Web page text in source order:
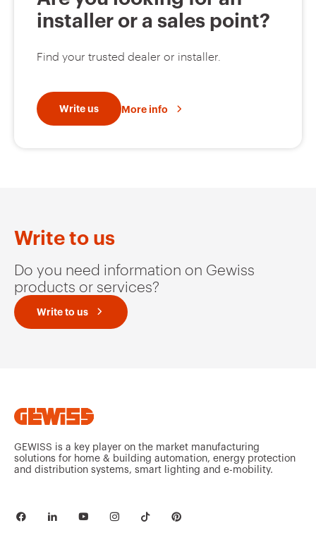
installer or a sales point?
Find your trusted dealer or installer.
Write us More info
Write to us
Do you need information on Gewiss
products or services?
Write to us
GEWISS is a key player on the market manufacturing
solutions for home & building automation, energy protection
and distribution systems, smart lighting and e-mobility.